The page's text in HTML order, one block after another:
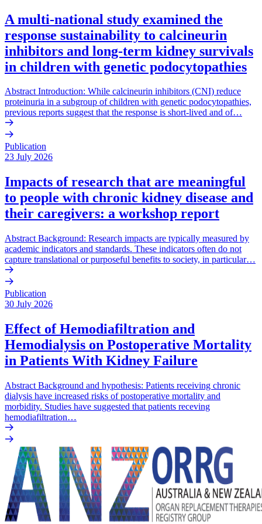
A multi-national study examined the
response sustainability to calcineurin
inhibitors and long-term kidney survivals
in children with genetic podocytopathies
Abstract Introduction: While calcineurin inhibitors (CNI) reduce
proteinuria in a subgroup of children with genetic podocytopathies,
previous reports suggest that the response is short-lived and of…
Publication
23 July 2026
Impacts of research that are meaningful
to people with chronic kidney disease and
their caregivers: a workshop report
Abstract Background: Research impacts are typically measured by
academic indicators and standards. These indicators often do not
capture translational or purposeful benefits to society, in particular…
Publication
30 July 2026
Effect of Hemodiafiltration and
Hemodialysis on Postoperative Mortality
in Patients With Kidney Failure
Abstract Background and hypothesis: Patients receiving chronic
dialysis have increased risks of postoperative mortality and
morbidity. Studies have suggested that patients receving
hemodiafiltration…